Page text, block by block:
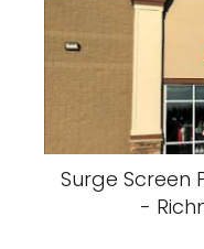
Surge Screen
-